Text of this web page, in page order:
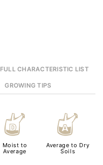
FULL CHARACTERISTIC LIST
GROWING TIPS
w
Moist to
Average
x
Average to Dry
Soils